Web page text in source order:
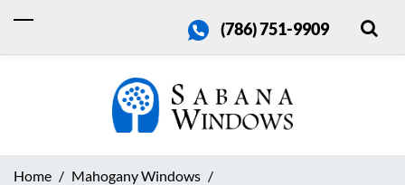
(786) 751-9909
Home
Mahogany Windows